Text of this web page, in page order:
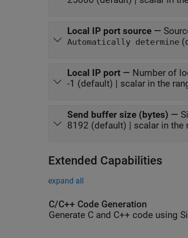
Local IP port source —
Automatically determine
Local IP port — Number of
-1 (default) | scalar in the
Send buffer size (bytes) —
8192 (default) | scalar in the
Extended Capabilities
expand all
C/C++ Code Generation
Generate C and C++ code using